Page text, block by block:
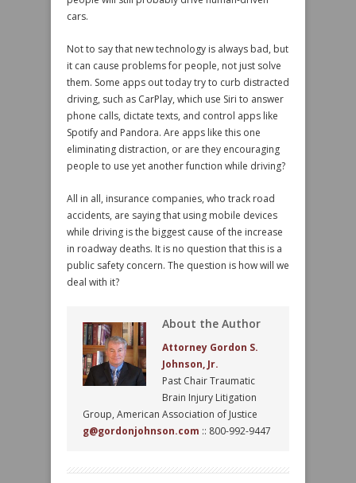
cars.
Not to say that new technology is always bad, but
it can cause problems for people, not just solve
them. Some apps out today try to curb distracted
driving, such as CarPlay, which use Siri to answer
phone calls, dictate texts, and control apps like
Spotify and Pandora. Are apps like this one
eliminating distraction, or are they encouraging
people to use yet another function while driving?
All in all, insurance companies, who track road
accidents, are saying that using mobile devices
while driving is the biggest cause of the increase
in roadway deaths. It is no question that this is a
public safety concern. The question is how will we
deal with it?
About the Author
Attorney Gordon S.
Johnson, Jr.
Past Chair Traumatic
Brain Injury Litigation
Group, American Association of Justice
g@gordonjohnson.com :: 800-992-9447